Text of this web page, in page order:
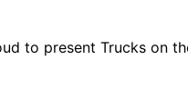
to present Trucks on